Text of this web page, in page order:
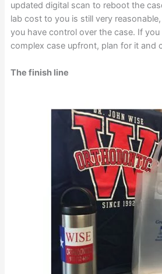
updated digital scan to reboot the
lab cost to you is still very
you have control over the case. If
complex case upfront, plan for it and
The finish line